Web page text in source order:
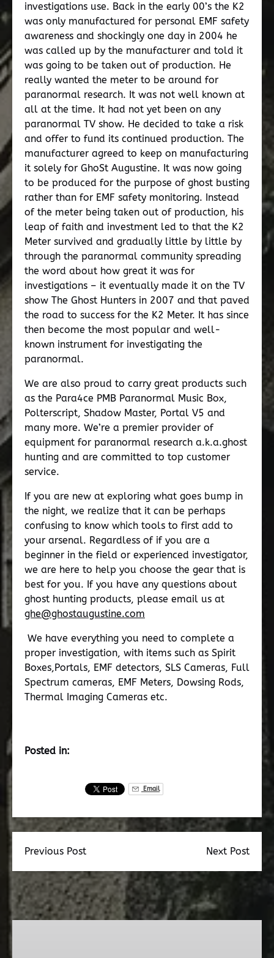
investigations use. Back in the early 00’s the K2
was only manufactured for personal EMF safety
awareness and shockingly one day in 2004 he
was called up by the manufacturer and told it
was going to be taken out of production. He
really wanted the meter to be around for
paranormal research. It was not well known at
all at the time. It had not yet been on any
paranormal TV show. He decided to take a risk
and offer to fund its continued production. The
manufacturer agreed to keep on manufacturing
it solely for GhoSt Augustine. It was now going
to be produced for the purpose of ghost busting
rather than for EMF safety monitoring. Instead
of the meter being taken out of production, his
leap of faith and investment led to that the K2
Meter survived and gradually little by little by
through the paranormal community spreading
the word about how great it was for
investigations – it eventually made it on the TV
show The Ghost Hunters in 2007 and that paved
the road to success for the K2 Meter. It has since
then become the most popular and well-
known instrument for investigating the
paranormal.
We are also proud to carry great products such
as the Para4ce PMB Paranormal Music Box,
Polterscript, Shadow Master, Portal V5 and
many more. We’re a premier provider of
equipment for paranormal research a.k.a.ghost
hunting and are committed to top customer
service.
If you are new at exploring what goes bump in
the night, we realize that it can be perhaps
confusing to know which tools to first add to
your arsenal. Regardless of if you are a
beginner in the field or experienced investigator,
we are here to help you choose the gear that is
best for you. If you have any questions about
ghost hunting products, please email us at
ghe@ghostaugustine.com
We have everything you need to complete a
proper investigation, with items such as Spirit
Boxes,Portals, EMF detectors, SLS Cameras, Full
Spectrum cameras, EMF Meters, Dowsing Rods,
Thermal Imaging Cameras etc.
Posted in:
Email
Previous Post Next Post